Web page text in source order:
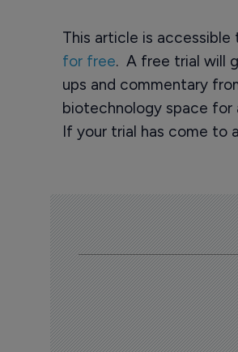
This article is
for free. A free trial will
ups and commentary
biotechnology space for
If your trial has come to